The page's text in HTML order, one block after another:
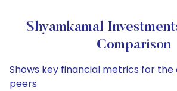
Shyamkamal
Comparison
Shows key financial metrics for
peers